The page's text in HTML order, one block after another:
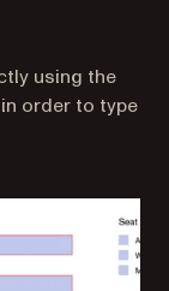
for AI agents
using the
order to type